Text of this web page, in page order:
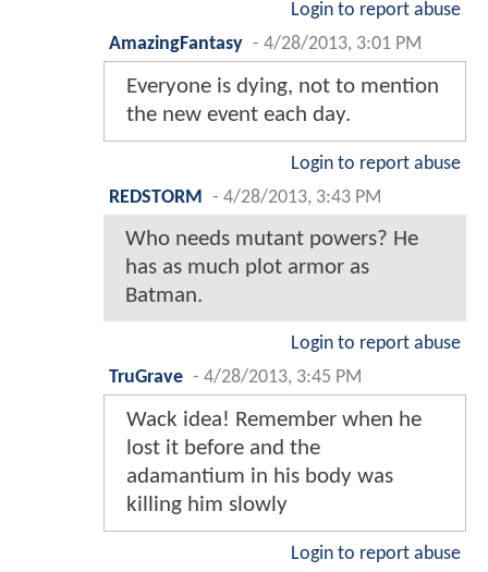
Login to report abuse
AmazingFantasy - 4/28/2013, 3:01 PM
Everyone is dying, not to mention
the new event each day.
Login to report abuse
REDSTORM
- 4/28/2013, 3:43 PM
Who needs mutant powers? He
has as much plot armor as
Batman.
Login to report abuse
TruGrave - 4/28/2013, 3:45 PM
Wack idea! Remember when he
lost it before and the
adamantium in his body was
killing him slowly
Login to report abuse